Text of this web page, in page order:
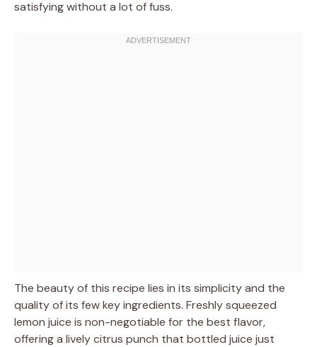
satisfying without a lot of fuss.
The beauty of this recipe lies in its simplicity and the
quality of its few key ingredients. Freshly squeezed
lemon juice is non-negotiable for the best flavor,
offering a lively citrus punch that bottled juice just